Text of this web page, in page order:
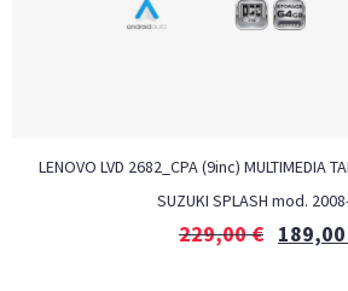
LENOVO LVD 2682_CPA (9inc) MULTIMEDIA
SUZUKI SPLASH mod.
229,00€ 189,00